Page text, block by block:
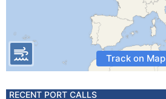
Track on Map
RECENT PORT CALLS